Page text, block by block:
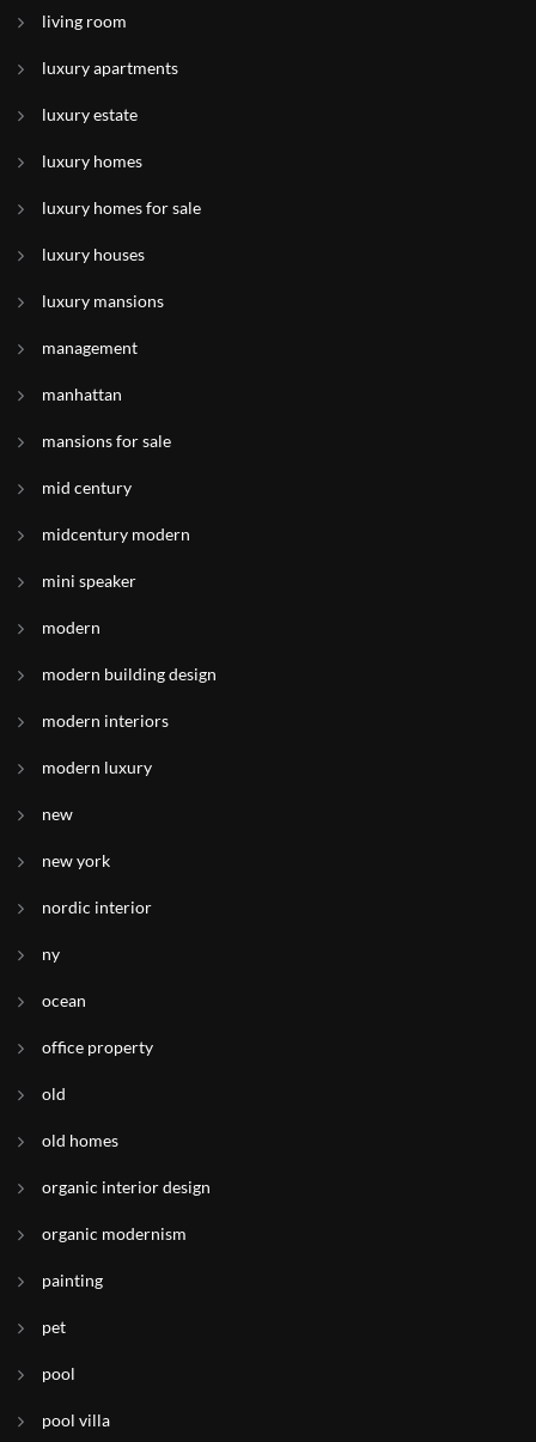
living room
luxury apartments
luxury estate
luxury homes
luxury homes for sale
luxury houses
luxury mansions
management
manhattan
mansions for sale
mid century
midcentury modern
mini speaker
modern
modern building design
modern interiors
modern luxury
new
new york
nordic interior
ny
ocean
office property
old
old homes
organic interior design
organic modernism
painting
pet
pool
pool villa